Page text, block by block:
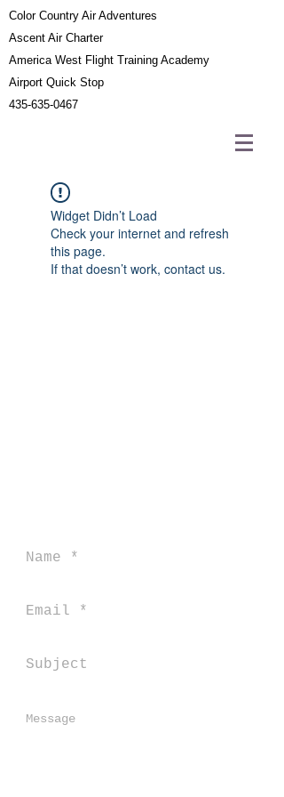
Color Country Air Adventures
Ascent Air Charter
America West Flight Training Academy
Airport Quick Stop
435-635-0467
Widget Didn’t Load
Check your internet and refresh
this page.
If that doesn’t work, contact us.